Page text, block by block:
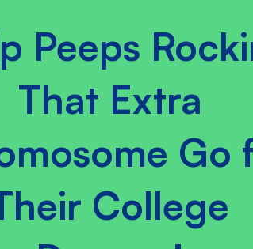
Peeps
That Extra
Go
College